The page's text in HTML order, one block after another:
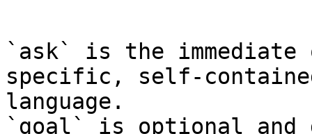
`ask` is the
specific, self-
language.
`goal` is optional and